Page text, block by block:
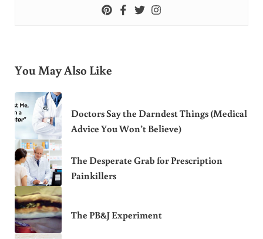
You May Also Like
Doctors Say the Darndest Things (Medical
Advice You Won’t Believe)
The Desperate Grab for Prescription
Painkillers
The PB&J Experiment